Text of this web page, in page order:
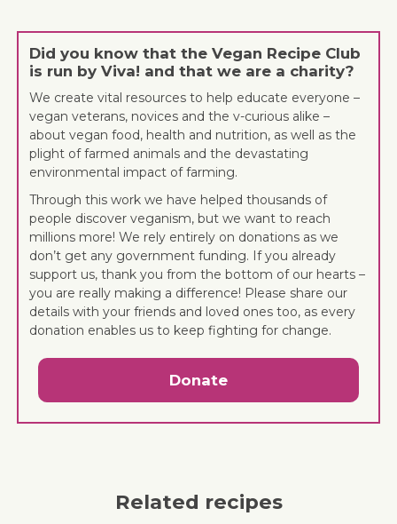
Did you know that the Vegan Recipe Club
is run by Viva! and that we are a charity?
We create vital resources to help educate everyone –
vegan veterans, novices and the v-curious alike –
about vegan food, health and nutrition, as well as the
plight of farmed animals and the devastating
environmental impact of farming.
Through this work we have helped thousands of
people discover veganism, but we want to reach
millions more! We rely entirely on donations as we
don’t get any government funding. If you already
support us, thank you from the bottom of our hearts –
you are really making a difference! Please share our
details with your friends and loved ones too, as every
donation enables us to keep fighting for change.
Donate
Related recipes